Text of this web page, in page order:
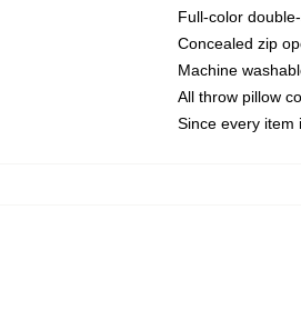
Full-color
Concealed zip
Machine
All throw pillow
Since every item